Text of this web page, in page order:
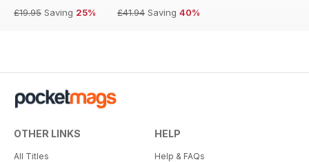
£19.95 Saving 25%
£41.94 Saving 40%
OTHER LINKS
All Titles
HELP
Help & FAQs